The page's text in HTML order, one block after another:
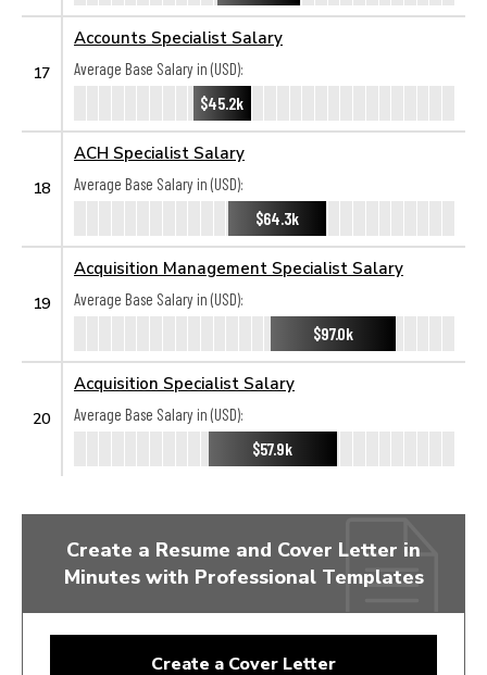
17
Accounts Specialist Salary
Average Base Salary in (USD):
$45.2k
18
ACH Specialist Salary
Average Base Salary in (USD):
$64.3k
19
Acquisition Management Specialist Salary
Average Base Salary in (USD):
$97.0k
20
Acquisition Specialist Salary
Average Base Salary in (USD):
$57.9k
Create a Resume and Cover Letter in
Minutes with Professional Templates
Create a Cover Letter